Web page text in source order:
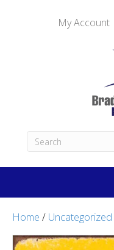
My Account
Home / Uncategorized